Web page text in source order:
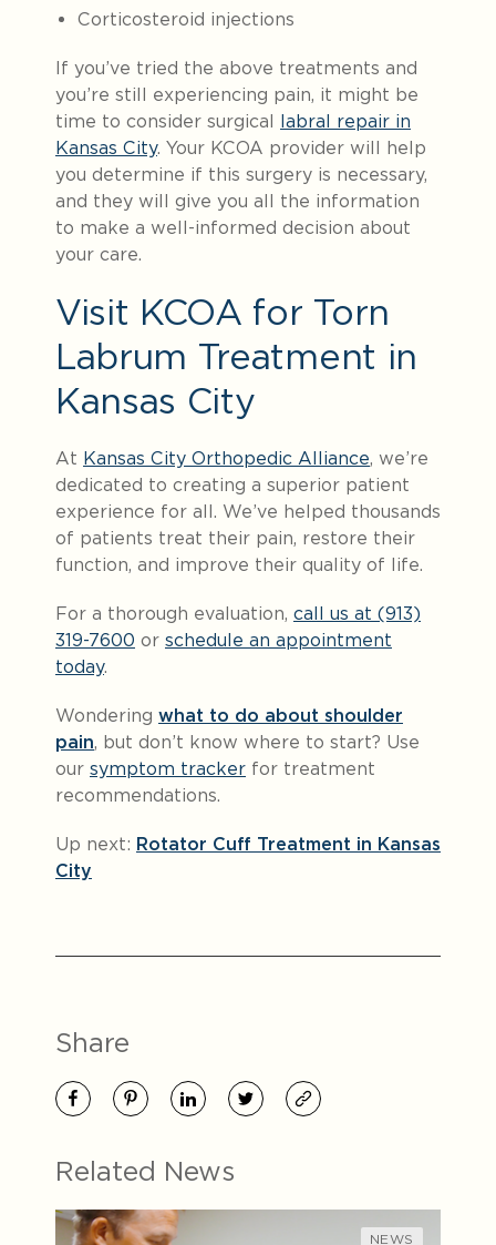
Corticosteroid injections
If you’ve tried the above treatments and
you’re still experiencing pain, it might be
time to consider surgical labral repair in
Kansas City. Your KCOA provider will help
you determine if this surgery is necessary,
and they will give you all the information
to make a well-informed decision about
your care.
Visit KCOA for Torn
Labrum Treatment in
Kansas City
At Kansas City Orthopedic Alliance, we’re
dedicated to creating a superior patient
experience for all. We’ve helped thousands
of patients treat their pain, restore their
function, and improve their quality of life.
For a thorough evaluation, call us at (913)
319-7600 or schedule an appointment
today.
Wondering what to do about shoulder
pain, but don’t know where to start? Use
our symptom tracker for treatment
recommendations.
Up next: Rotator Cuff Treatment in Kansas
City
Share
Related News
NEWS